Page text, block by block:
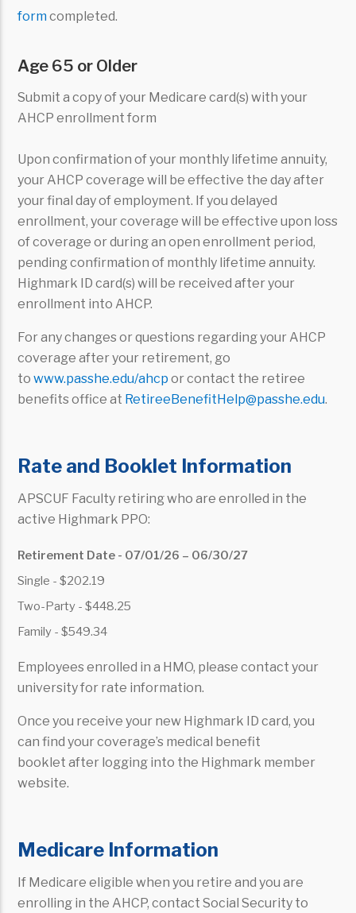
formcompleted.
Age 65 or Older
Submit a copy of your Medicare card(s) with your
AHCP enrollment form
Upon confirmation of your monthly lifetime annuity,
your AHCP coverage will be effective the day after
your final day of employment. If you delayed
enrollment, your coverage will be effective upon loss
of coverage or during an open enrollment period,
pending confirmation of monthly lifetime annuity.
Highmark ID card(s) will be received after your
enrollment into AHCP.
For any changes or questions regarding your AHCP
coverage after your retirement, go
towww.passhe.edu/ahcp or contact the retiree
benefits office at RetireeBenefitHelp@passhe.edu.
Rate and Booklet Information
APSCUF Faculty retiring who are enrolled in the
active Highmark PPO:
Retirement Date - 07/01/26 – 06/30/27
Single - $202.19
Two-Party - $448.25
Family - $549.34
Employees enrolled in a HMO, please contact your
university for rate information.
Once you receive your new Highmark ID card, you
can find your coverage’s medical benefit
booklet after logging into the Highmark member
website.
Medicare Information
If Medicare eligible when you retire and you are
enrolling in the AHCP, contact Social Security to